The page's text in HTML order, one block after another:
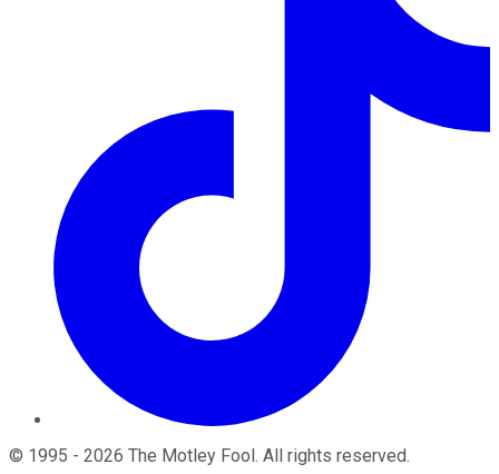
© 1995 - 2026 The Motley Fool. All rights reserved.